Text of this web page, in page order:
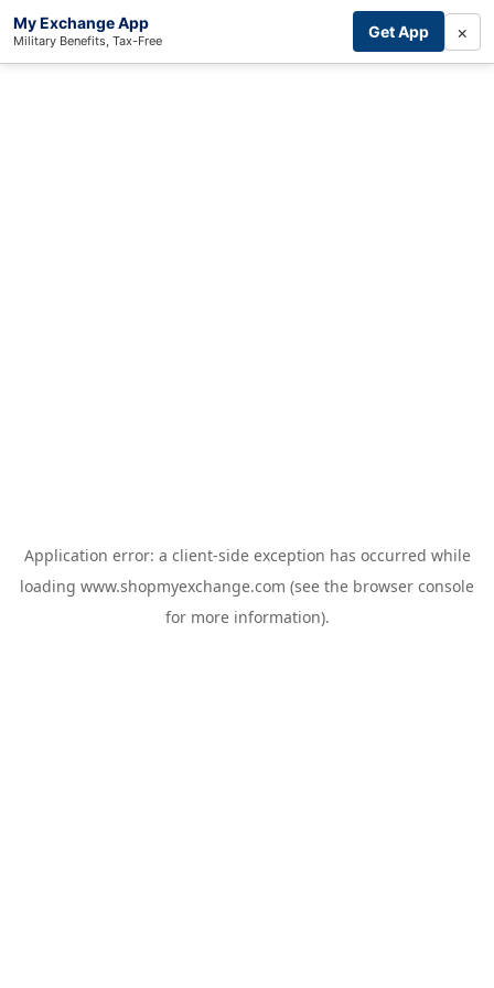
My Exchange App
Military Benefits, Tax-Free Get App ×
Application error: a client-side exception has occurred while
loading www.shopmyexchange.com (see the browser console
for more information).